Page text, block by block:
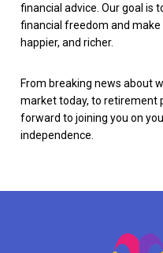
financial advice. Our goal is
financial freedom and
happier, and richer.
From breaking news about
market today, to retirement
forward to joining you on
independence.